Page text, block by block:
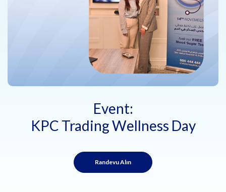
Event:
KPC Trading Wellness Day
Randevu Alın